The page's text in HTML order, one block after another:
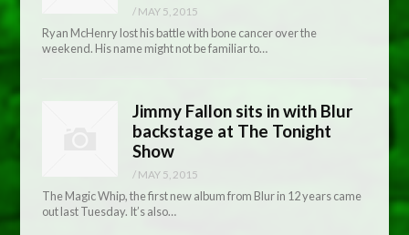
/ MAY 5, 2015
Ryan McHenry lost his battle with bone cancer over the
weekend. His name might not be familiar to…
Jimmy Fallon sits in with Blur
backstage at The Tonight
Show
/ MAY 5, 2015
The Magic Whip, the first new album from Blur in 12 years came
out last Tuesday. It’s also…